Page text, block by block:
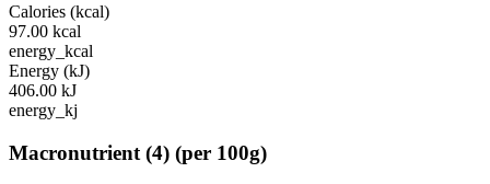
Calories (kcal)
97.00 kcal
energy_kcal
Energy (kJ)
406.00 kJ
energy_kj
Macronutrient (4) (per 100g)